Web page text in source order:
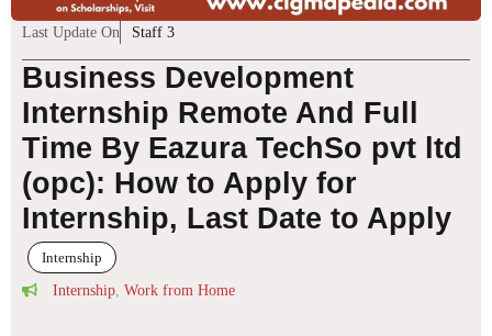
Last Update On Staff 3
Business Development
Internship Remote And Full
Time By Eazura TechSo pvt ltd
(opc): How to Apply for
Internship, Last Date to Apply
Internship
Internship Work from Home